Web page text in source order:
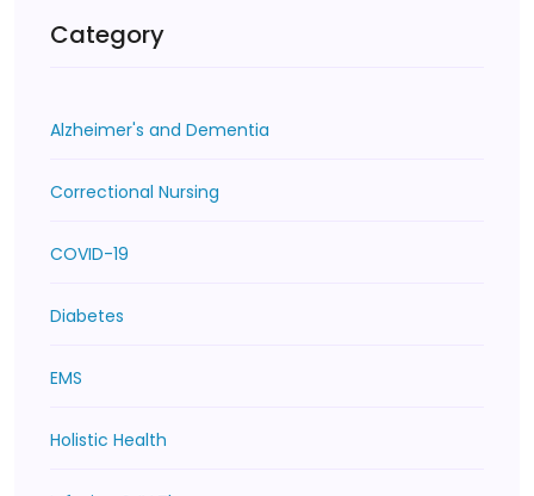
Category
Alzheimer's and Dementia
Correctional Nursing
COVID-19
Diabetes
EMS
Holistic Health